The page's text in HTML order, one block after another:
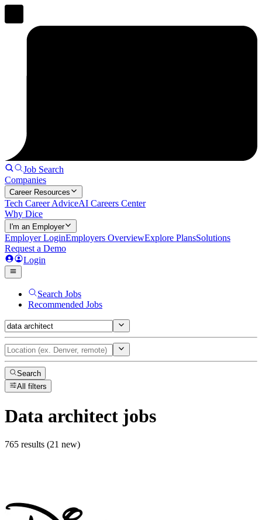
Job Search
Companies
Career Resources
Tech Career AdviceAI Careers Center
Why Dice
I'm an Employer
Employer LoginEmployers OverviewExplore PlansSolutions
Request a Demo
Login
Search Jobs
Recommended Jobs
Search
All filters
Data architect jobs
765 results (21 new)